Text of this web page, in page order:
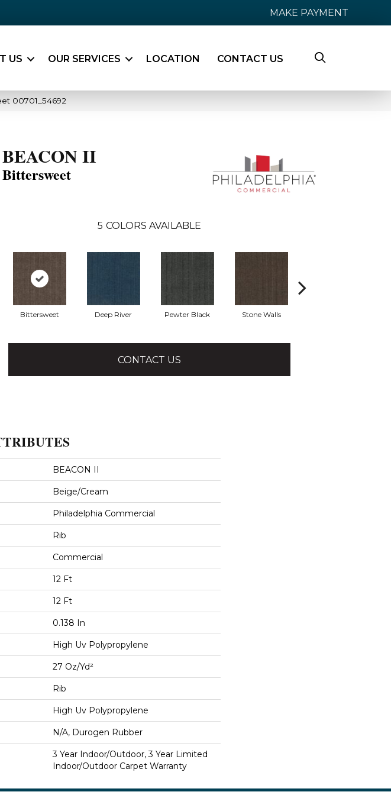
MAKE PAYMENT
US OUR SERVICES LOCATION CONTACT US
00701_54692
BEACON II
Bittersweet
5 COLORS AVAILABLE
Bittersweet Deep River Pewter Black Stone Walls
CONTACT US
BEACON II
Beige/Cream
Philadelphia Commercial
Rib
Commercial
12 Ft
12 Ft
0.138 In
High Uv Polypropylene
27 Oz/yd²
Rib
High Uv Polypropylene
N/A, Durogen Rubber
3 Year Indoor/Outdoor, 3 Year Limited
Indoor/Outdoor Carpet Warranty